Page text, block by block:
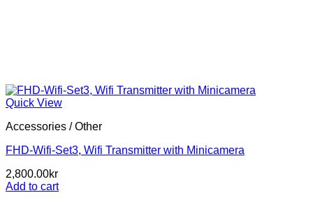
Quick View
Accessories / Other
FHD-Wifi-Set3, Wifi Transmitter with Minicamera
2,800.00kr
Add to cart